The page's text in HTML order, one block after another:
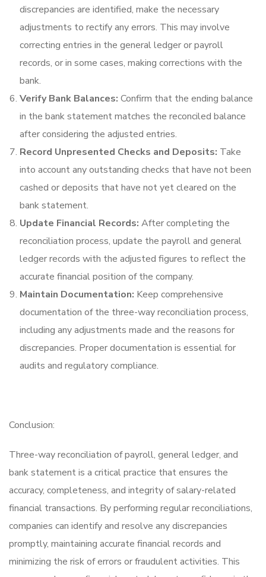
discrepancies are identified, make the necessary
adjustments to rectify any errors. This may involve
correcting entries in the general ledger or payroll
records, or in some cases, making corrections with the
bank.
Verify Bank Balances: Confirm that the ending balance
in the bank statement matches the reconciled balance
after considering the adjusted entries.
Record Unpresented Checks and Deposits: Take
into account any outstanding checks that have not been
cashed or deposits that have not yet cleared on the
bank statement.
Update Financial Records: After completing the
reconciliation process, update the payroll and general
ledger records with the adjusted figures to reflect the
accurate financial position of the company.
Maintain Documentation: Keep comprehensive
documentation of the three-way reconciliation process,
including any adjustments made and the reasons for
discrepancies. Proper documentation is essential for
audits and regulatory compliance.
Conclusion:
Three-way reconciliation of payroll, general ledger, and
bank statement is a critical practice that ensures the
accuracy, completeness, and integrity of salary-related
financial transactions. By performing regular reconciliations,
companies can identify and resolve any discrepancies
promptly, maintaining accurate financial records and
minimizing the risk of errors or fraudulent activities. This